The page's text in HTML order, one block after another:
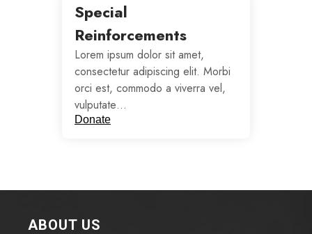
Special
Reinforcements
Lorem ipsum dolor sit amet,
consectetur adipiscing elit. Morbi
orci est, commodo a viverra vel,
vulputate…
Donate
ABOUT US